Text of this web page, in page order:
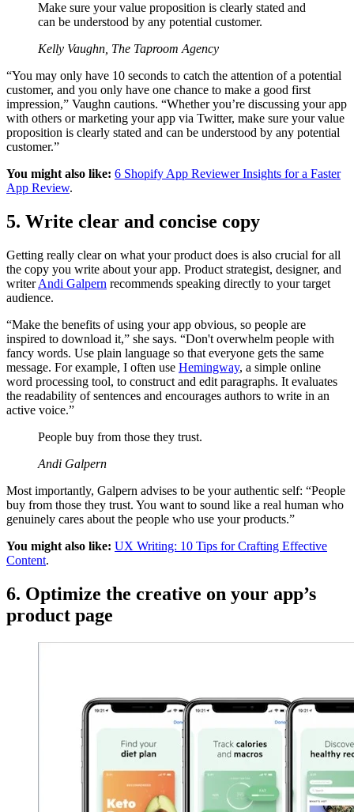
Make sure your value proposition is clearly stated and
can be understood by any potential customer.
Kelly Vaughn, The Taproom Agency
“You may only have 10 seconds to catch the attention of a potential
customer, and you only have one chance to make a good first
impression,” Vaughn cautions. “Whether you’re discussing your app
with others or marketing your app via Twitter, make sure your value
proposition is clearly stated and can be understood by any potential
customer.”
You might also like: 6 Shopify App Reviewer Insights for a Faster
App Review.
5. Write clear and concise copy
Getting really clear on what your product does is also crucial for all
the copy you write about your app. Product strategist, designer, and
writerAndi Galpern recommends speaking directly to your target
audience.
“Make the benefits of using your app obvious, so people are
inspired to download it,” she says. “Don't overwhelm people with
fancy words. Use plain language so that everyone gets the same
message. For example, I often use Hemingway, a simple online
word processing tool, to construct and edit paragraphs. It evaluates
the readability of sentences and encourages authors to write in an
active voice.”
People buy from those they trust.
Andi Galpern
Most importantly, Galpern advises to be your authentic self: “People
buy from those they trust. You want to sound like a real human who
genuinely cares about the people who use your products.”
You might also like: UX Writing: 10 Tips for Crafting Effective
Content.
6. Optimize the creative on your app’s
product page